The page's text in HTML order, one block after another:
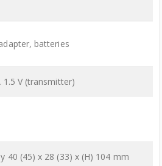
batteries
1.5 V (transmitter)
40 (45) x 28 (33) x (H) 104 mm